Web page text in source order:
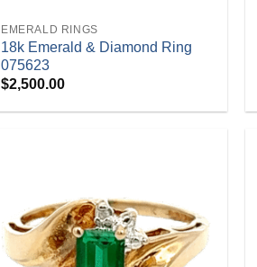
EMERALD RINGS
18k Emerald & Diamond Ring
075623
$2,500.00